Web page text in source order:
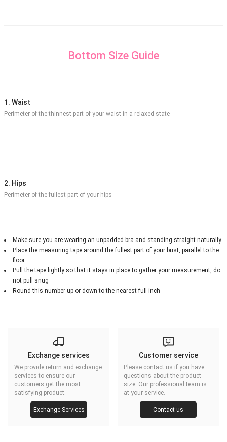
Bottom Size Guide
1. Waist
Perimeter of the thinnest part of your waist in a relaxed state
2. Hips
Perimeter of the fullest part of your hips
Make sure you are wearing an unpadded bra and standing straight naturally
Place the measuring tape around the fullest part of your bust, parallel to the
floor
Pull the tape lightly so that it stays in place to gather your measurement, do
not pull snug
Round this number up or down to the nearest full inch
Exchange services
We provide return and exchange
services to ensure our
customers get the most
satisfying product.
Exchange Services
Customer service
Please contact us if you have
questions about the product
size. Our professional team is
at your service.
Contact us